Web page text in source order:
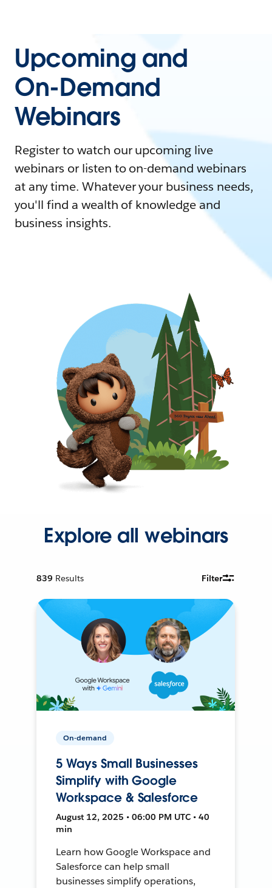
Upcoming and
On-Demand
Webinars
Register to watch our upcoming live
webinars or listen to on-demand webinars
at any time. Whatever your business needs,
you'll find a wealth of knowledge and
business insights.
Explore all webinars
839 Results Filter
On-demand
5 Ways Small Businesses
Simplify with Google
Workspace & Salesforce
August 12, 2025 • 06:00 PM UTC • 40
min
Learn how Google Workspace and
Salesforce can help small
businesses simplify operations,